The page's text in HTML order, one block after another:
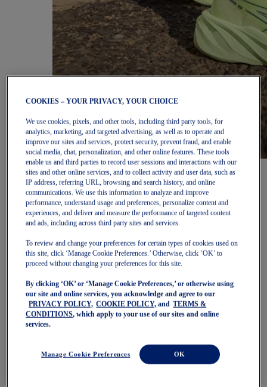
Women
Featured
New Arrivals
Best Sellers
OneASICS Exclusives
Road Tested Footwear
NOVABLAST 6
GT-2000 15
BLAZEBLAST
NAGINO Collection
Last Chance Styles
Sale
Shoes
Trail Running Shoes
Volleyball Shoes
COOKIES – YOUR PRIVACY, YOUR CHOICE
We use cookies, pixels, and other tools, including third party tools, for
analytics, marketing, and targeted advertising, as well as to operate and
improve our sites and services, protect security, prevent fraud, and enable
social media, chat, personalization, and other online features. These tools
enable us and third parties to record user sessions and interactions with our
sites and other online services, and to collect activity and user data, such as
IP address, referring URL, browsing and search history, and online
communications. We use this information to analyze and improve
performance, understand usage and preferences, personalize content and
experiences, and deliver and measure the performance of targeted content
and ads, including across third party sites and services.
To review and change your preferences for certain types of cookies used on
this site, click ‘Manage Cookie Preferences.’ Otherwise, click ‘OK’ to
proceed without changing your preferences for this site.
By clicking ‘OK’ or ‘Manage Cookie Preferences,’ or otherwise using
our site and online services, you acknowledge and agree to our
PRIVACY POLICY, COOKIE POLICY, and
TERMS &
CONDITIONS, which apply to your use of our sites and online
services.
Manage Cookie Preferences OK